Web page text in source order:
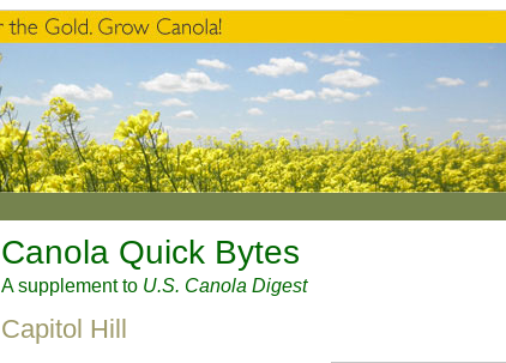
Canola Quick Bytes
A supplement to U.S. Canola Digest
Capitol Hill